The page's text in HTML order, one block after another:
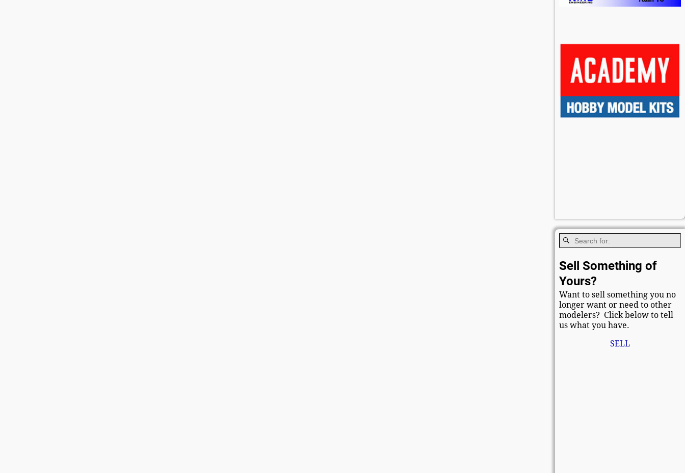
Sell Something of
Yours?
Want to sell something you no
longer want or need to other
modelers? Click below to tell
us what you have.
SELL